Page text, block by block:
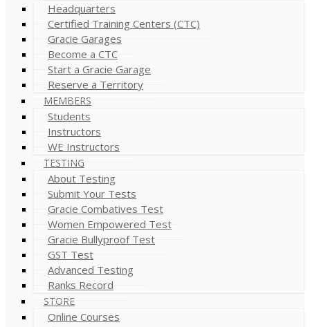
Headquarters
Certified Training Centers (CTC)
Gracie Garages
Become a CTC
Start a Gracie Garage
Reserve a Territory
MEMBERS
Students
Instructors
WE Instructors
TESTING
About Testing
Submit Your Tests
Gracie Combatives Test
Women Empowered Test
Gracie Bullyproof Test
GST Test
Advanced Testing
Ranks Record
STORE
Online Courses